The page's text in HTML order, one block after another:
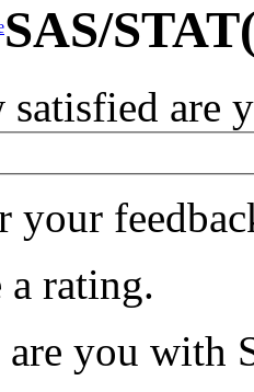
SAS/
are
your
a rating.
you with